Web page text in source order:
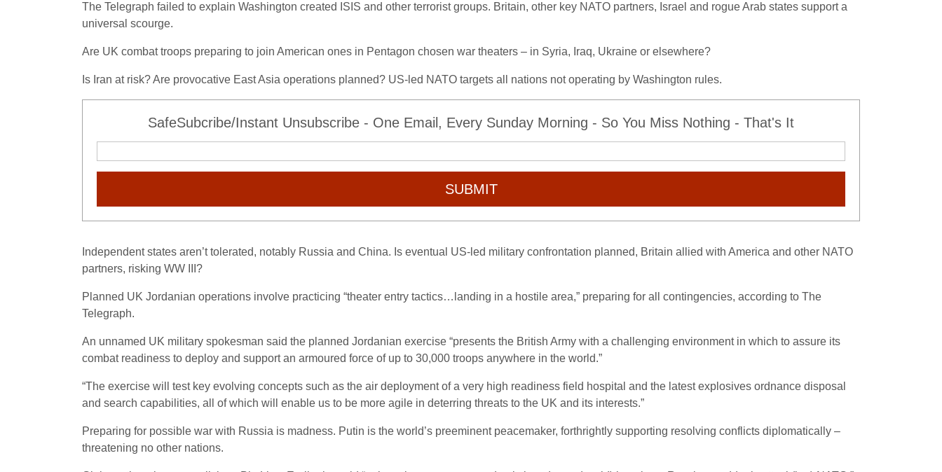
The Telegraph failed to explain Washington created ISIS and other terrorist groups. Britain, other key NATO partners, Israel and rogue Arab states support a
universal scourge.
Are UK combat troops preparing to join American ones in Pentagon chosen war theaters – in Syria, Iraq, Ukraine or elsewhere?
Is Iran at risk? Are provocative East Asia operations planned? US-led NATO targets all nations not operating by Washington rules.
SafeSubcribe/Instant Unsubscribe - One Email, Every Sunday Morning - So You Miss Nothing - That's It
SUBMIT
Independent states aren’t tolerated, notably Russia and China. Is eventual US-led military confrontation planned, Britain allied with America and other NATO
partners, risking WW III?
Planned UK Jordanian operations involve practicing “theater entry tactics…landing in a hostile area,” preparing for all contingencies, according to The
Telegraph.
An unnamed UK military spokesman said the planned Jordanian exercise “presents the British Army with a challenging environment in which to assure its
combat readiness to deploy and support an armoured force of up to 30,000 troops anywhere in the world.”
“The exercise will test key evolving concepts such as the air deployment of a very high readiness field hospital and the latest explosives ordnance disposal
and search capabilities, all of which will enable us to be more agile in deterring threats to the UK and its interests.”
Preparing for possible war with Russia is madness. Putin is the world’s preeminent peacemaker, forthrightly supporting resolving conflicts diplomatically –
threatening no other nations.